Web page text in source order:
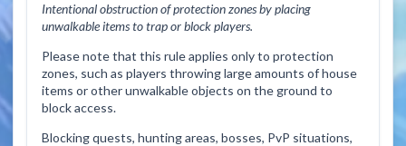
Intentional obstruction of protection zones by placing
unwalkable items to trap or block players.
Please note that this rule applies only to protection
zones, such as players throwing large amounts of house
items or other unwalkable objects on the ground to
block access.
Blocking quests, hunting areas, bosses, PvP situations,